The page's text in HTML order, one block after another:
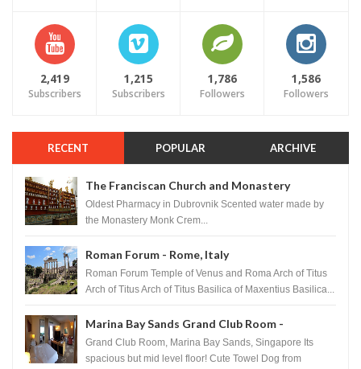
2,419
Subscribers
1,215
Subscribers
1,786
Followers
1,586
Followers
RECENT POPULAR ARCHIVE
The Franciscan Church and Monastery
Pharmacy - Dubrovnik, Croatia
Oldest Pharmacy in Dubrovnik Scented water made by
the Monastery Monk Crem...
Roman Forum - Rome, Italy
Roman Forum Temple of Venus and Roma Arch of Titus
Arch of Titus Arch of Titus Basilica of Maxentius Basilica...
Marina Bay Sands Grand Club Room -
Singapore
Grand Club Room, Marina Bay Sands, Singapore Its
spacious but mid level floor! Cute Towel Dog from